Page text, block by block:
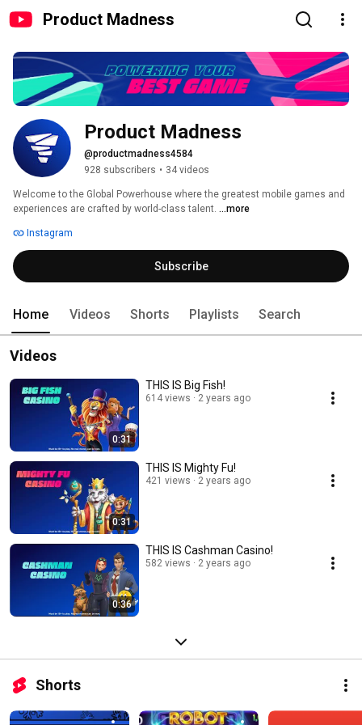
Product Madness
Product Madness
@productmadness4584
928 subscribers • 34 videos
Welcome to the Global Powerhouse where the greatest mobile games and
experiences are crafted by world-class talent. ...more
Instagram
Subscribe
Home Videos Shorts Playlists Search
Videos
0:31
THIS IS Big Fish!
614 views 2 years ago
0:31
THIS IS Mighty Fu!
421 views 2 years ago
0:36
THIS IS Cashman Casino!
582 views 2 years ago
Shorts